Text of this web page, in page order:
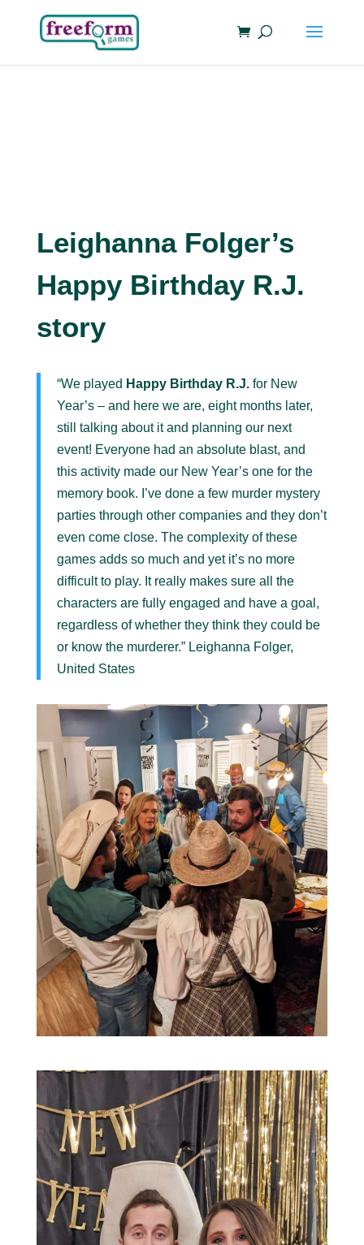
Leighanna Folger’s
Happy Birthday R.J.
story
“We played Happy Birthday R.J.for New
Year’s – and here we are, eight months later,
still talking about it and planning our next
event! Everyone had an absolute blast, and
this activity made our New Year’s one for the
memory book. I’ve done a few murder mystery
parties through other companies and they don’t
even come close. The complexity of these
games adds so much and yet it’s no more
difficult to play. It really makes sure all the
characters are fully engaged and have a goal,
regardless of whether they think they could be
or know the murderer.” Leighanna Folger,
United States